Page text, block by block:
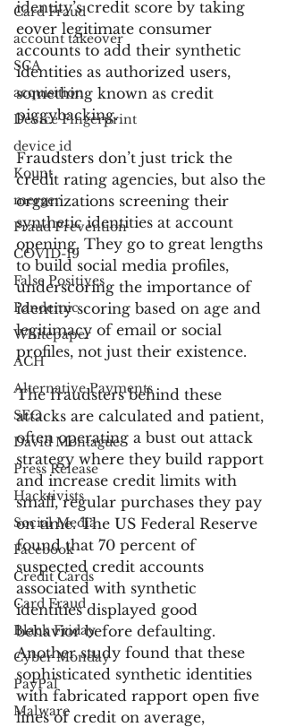
Card Fraud
account takeover
SCA
acquisition
Device Fingerprint
device id
Kount
merger
Fraud Prevention
COVID-19
False Positives
Pandemic
Whitepaper
ACH
Alternative Payments
SEO
David Montague
Press Release
Hacktivists
Social Media
Facebook
Credit Cards
Card Fraud
Black Friday
Cyber Monday
PayPal
Malware
identity’s credit score by taking
eover legitimate consumer
accounts to add their synthetic
identities as authorized users,
something known as credit
piggybacking.
Fraudsters don’t just trick the
credit rating agencies, but also the
organizations screening their
synthetic identities at account
opening. They go to great lengths
to build social media profiles,
underscoring the importance of
identity scoring based on age and
legitimacy of email or social
profiles, not just their existence.
The fraudsters behind these
attacks are calculated and patient,
often operating a bust out attack
strategy where they build rapport
and increase credit limits with
small, regular purchases they pay
on time. The US Federal Reserve
found that 70 percent of
suspected credit accounts
associated with synthetic
identities displayed good
behavior before defaulting.
Another study found that these
sophisticated synthetic identities
with fabricated rapport open five
lines of credit on average,